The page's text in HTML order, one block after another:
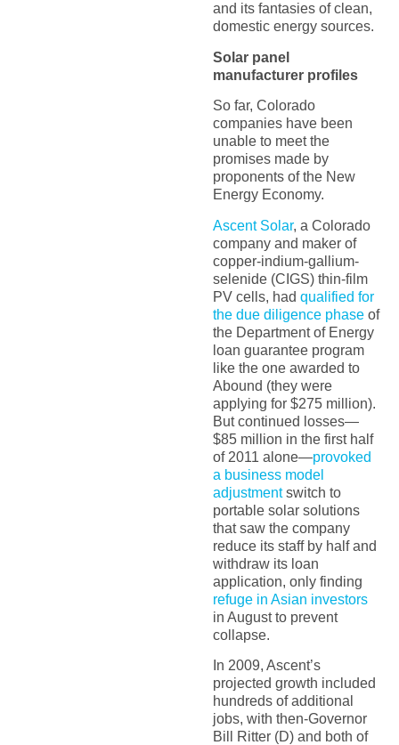
and its fantasies of clean,
domestic energy sources.
Solar panel
manufacturer profiles
So far, Colorado
companies have been
unable to meet the
promises made by
proponents of the New
Energy Economy.
Ascent Solar, a Colorado
company and maker of
copper-indium-gallium-
selenide (CIGS) thin-film
PV cells, had qualified for
the due diligence phaseof
the Department of Energy
loan guarantee program
like the one awarded to
Abound (they were
applying for $275 million).
But continued losses—
$85 million in the first half
of 2011 alone—provoked
a business model
adjustmentswitch to
portable solar solutions
that saw the company
reduce its staff by half and
withdraw its loan
application, only finding
refuge in Asian investors
in August to prevent
collapse.
In 2009, Ascent’s
projected growth included
hundreds of additional
jobs, with then-Governor
Bill Ritter (D) and both of